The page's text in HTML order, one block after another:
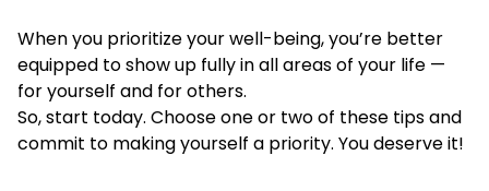
When you prioritize your well-being, you’re better
equipped to show up fully in all areas of your life —
for yourself and for others.
So, start today. Choose one or two of these tips and
commit to making yourself a priority. You deserve it!